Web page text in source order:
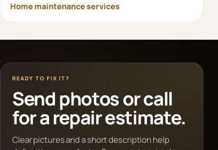
Home maintenance services
READY TO FIX IT?
Send photos or call
for a repair estimate.
Clear pictures and a short description help